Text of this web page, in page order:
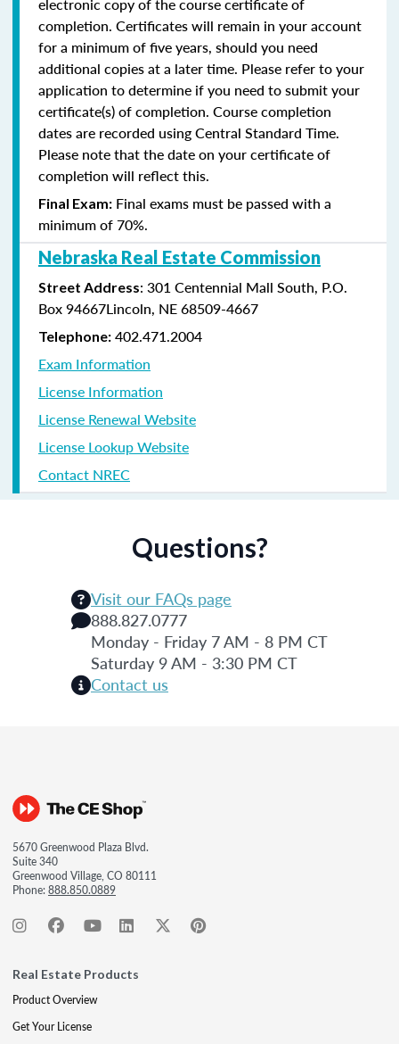
completion. Certificates will remain in your account
for a minimum of five years, should you need
additional copies at a later time. Please refer to your
application to determine if you need to submit your
certificate(s) of completion. Course completion
dates are recorded using Central Standard Time.
Please note that the date on your certificate of
completion will reflect this.
Final Exam: Final exams must be passed with a
minimum of 70%.
Nebraska Real Estate Commission
Street Address: 301 Centennial Mall South, P.O.
Box 94667Lincoln, NE 68509-4667
Telephone: 402.471.2004
Exam Information
License Information
License Renewal Website
License Lookup Website
Contact NREC
Questions?
Visit our FAQs page
888.827.0777
Monday - Friday 7 AM - 8 PM CT
Saturday 9 AM - 3:30 PM CT
Contact us
5670 Greenwood Plaza Blvd.
Suite 340
Greenwood Village, CO 80111
Phone:888.850.0889
Real Estate Products
Product Overview
Get Your License